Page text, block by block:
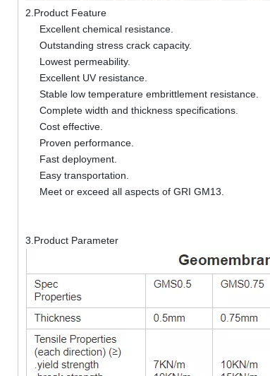
2.Product Feature
Excellent chemical resistance.
Outstanding stress crack capacity.
Lowest permeability.
Excellent UV resistance.
Stable low temperature embrittlement resistance.
Complete width and thickness specifications.
Cost effective.
Proven performance.
Fast deployment.
Easy transportation.
Meet or exceed all aspects of GRI GM13.
3.Product Parameter